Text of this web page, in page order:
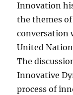
Innovation
the themes
conversation
United
The
Innovative
process of